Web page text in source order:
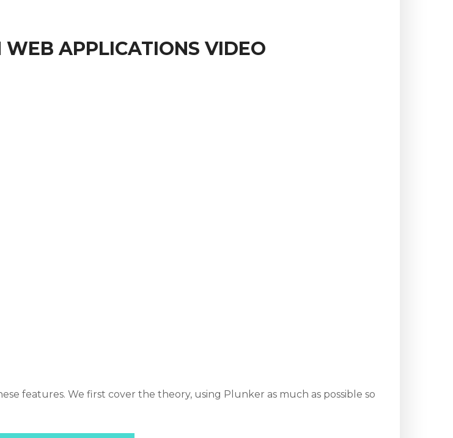
APPLICATIONS VIDEO
features. We first cover the theory, using Plunker as much as possible so